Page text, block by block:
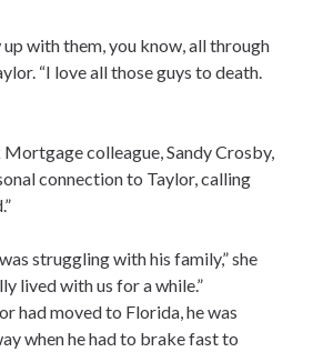
with them, you know, all through
“I love all those guys to death.
Mortgage colleague, Sandy Crosby,
connection to Taylor, calling
struggling with his family,” she
lived with us for a while.”
had moved to Florida, he was
when he had to brake fast to